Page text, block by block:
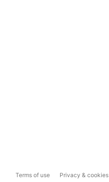
Terms of use Privacy & cookies